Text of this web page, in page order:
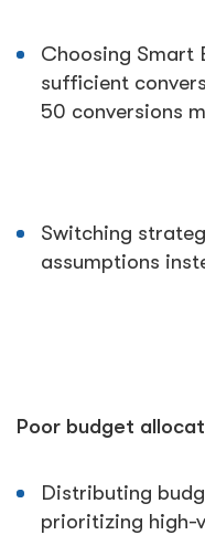
Choosing Smart
sufficient
50 conversions
Switching
assumptions
Poor budget
Distributing
prioritizing high-